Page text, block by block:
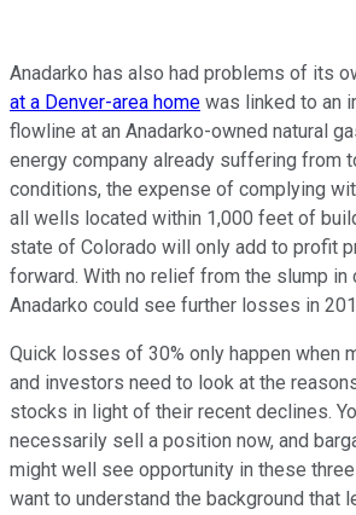
Anadarko has also had problems of its
at a Denver-area home was linked to an
flowline at an Anadarko-owned natural
energy company already suffering from
conditions, the expense of complying
all wells located within 1,000 feet of
state of Colorado will only add to profit
forward. With no relief from the slump in
Anadarko could see further losses in
Quick losses of 30% only happen when
and investors need to look at the
stocks in light of their recent declines.
necessarily sell a position now, and
might well see opportunity in these three
want to understand the background that